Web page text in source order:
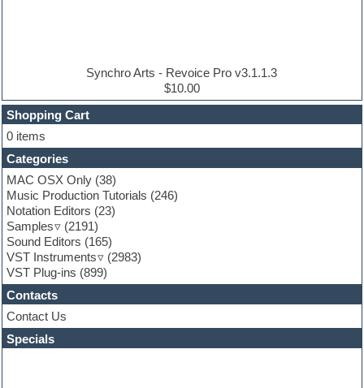
Ethnic samples
Finale
FL Studio
Flute
Folk samples
Fruityloops
Funk
Game sound design
Garritan
General MIDI kits
Guitar effects
Guitar emulation
Guitar loops
Guitar Strumming
HALion Instruments
Hands-up samples
Hardstyle
Hip-hop
Synchro Arts - Revoice Pro v3.1.1.3
$10.00
Shopping Cart
0 items
Categories
MAC OSX Only (38)
Music Production Tutorials (246)
Notation Editors (23)
Samples
(2191)
Sound Editors (165)
VST Instruments
(2983)
VST Plug-ins (899)
Contacts
Contact Us
Specials